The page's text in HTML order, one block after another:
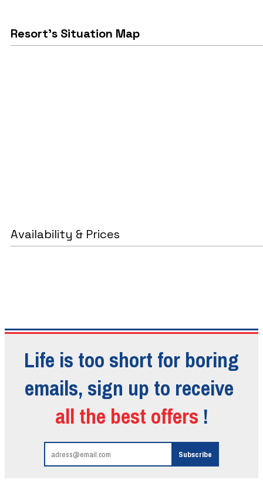
Resort's Situation Map
Availability & Prices
Life is too short for boring
emails, sign up to receive
all the best offers !